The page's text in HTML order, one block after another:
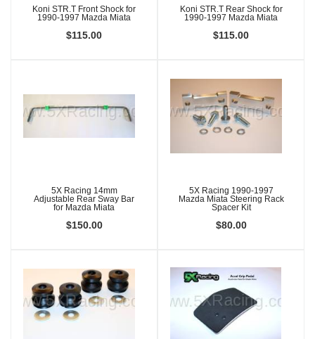
Koni STR.T Front Shock for
1990-1997 Mazda Miata
$115.00
Koni STR.T Rear Shock for
1990-1997 Mazda Miata
$115.00
5X Racing 14mm
Adjustable Rear Sway Bar
for Mazda Miata
$150.00
5X Racing 1990-1997
Mazda Miata Steering Rack
Spacer Kit
$80.00